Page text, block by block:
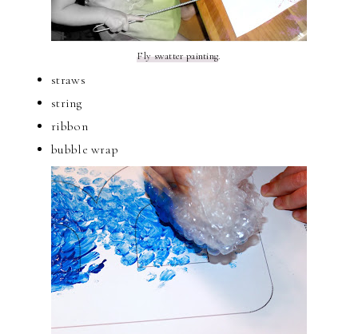
Fly swatter painting.
straws
string
ribbon
bubble wrap